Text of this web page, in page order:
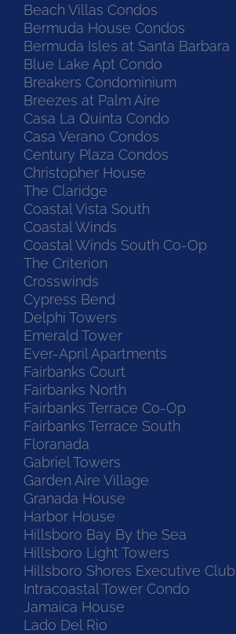
Beach Villas Condos
Bermuda House Condos
Bermuda Isles at Santa Barbara
Blue Lake Apt Condo
Breakers Condominium
Breezes at Palm Aire
Casa La Quinta Condo
Casa Verano Condos
Century Plaza Condos
Christopher House
The Claridge
Coastal Vista South
Coastal Winds
Coastal Winds South Co-Op
The Criterion
Crosswinds
Cypress Bend
Delphi Towers
Emerald Tower
Ever-April Apartments
Fairbanks Court
Fairbanks North
Fairbanks Terrace Co-Op
Fairbanks Terrace South
Floranada
Gabriel Towers
Garden Aire Village
Granada House
Harbor House
Hillsboro Bay By the Sea
Hillsboro Light Towers
Hillsboro Shores Executive Club
Intracoastal Tower Condo
Jamaica House
Lado Del Rio